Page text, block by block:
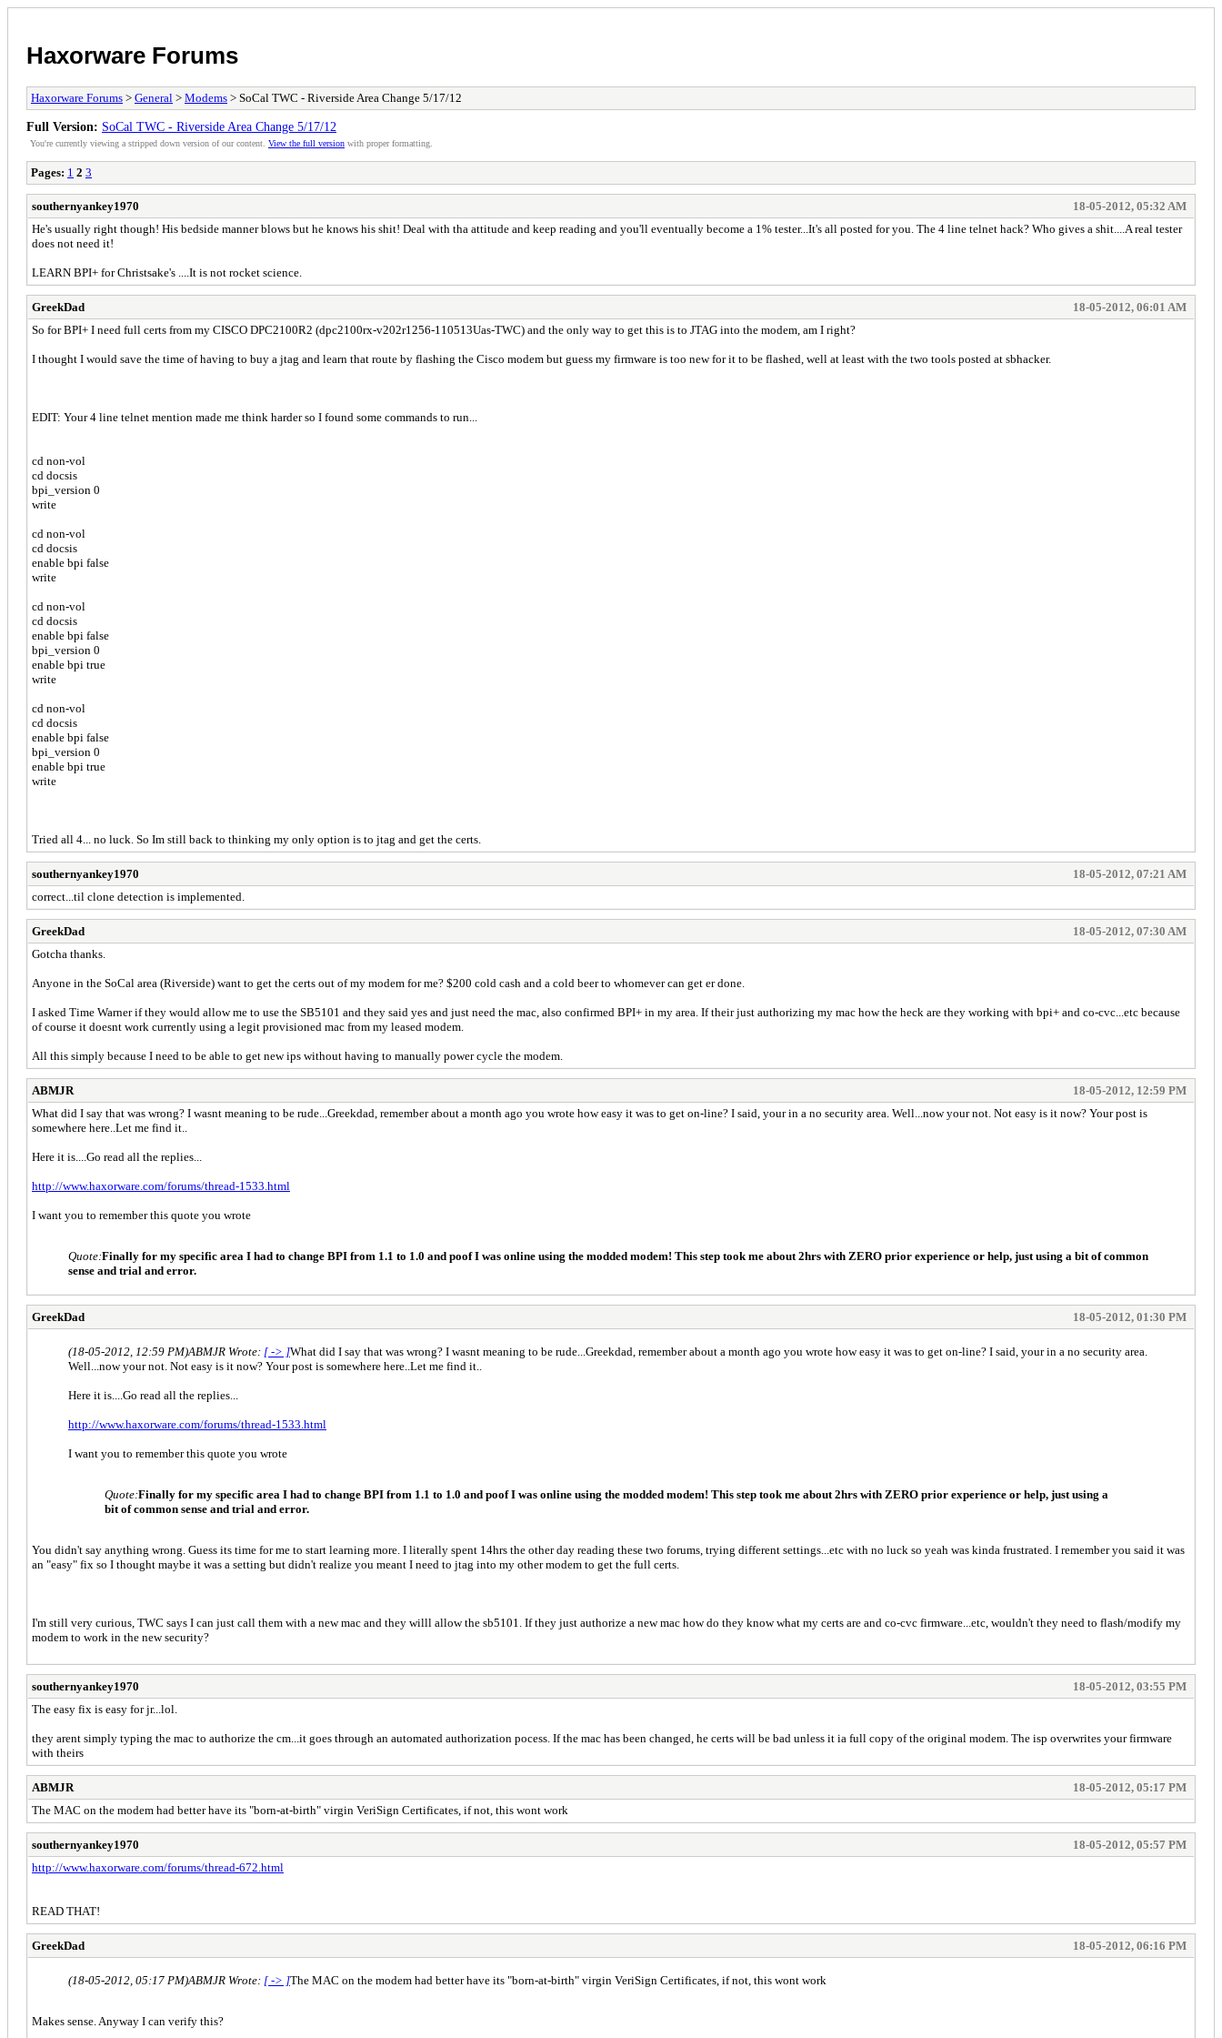
Haxorware Forums
Haxorware Forums > General > Modems > SoCal TWC - Riverside Area Change 5/17/12
Full Version: SoCal TWC - Riverside Area Change 5/17/12
You're currently viewing a stripped down version of our content. View the full version with proper formatting.
Pages: 1 2 3
southernyankey1970
18-05-2012, 05:32 AM
He's usually right though! His bedside manner blows but he knows his shit! Deal with tha attitude and keep reading and you'll eventually become a 1% tester...It's all posted for you. The 4 line telnet hack? Who gives a shit....A real tester
does not need it!
LEARN BPI+ for Christsake's ....It is not rocket science.
GreekDad
18-05-2012, 06:01 AM
So for BPI+ I need full certs from my CISCO DPC2100R2 (dpc2100rx-v202r1256-110513Uas-TWC) and the only way to get this is to JTAG into the modem, am I right?
I thought I would save the time of having to buy a jtag and learn that route by flashing the Cisco modem but guess my firmware is too new for it to be flashed, well at least with the two tools posted at sbhacker.
EDIT: Your 4 line telnet mention made me think harder so I found some commands to run...
cd non-vol
cd docsis
bpi_version 0
write
cd non-vol
cd docsis
enable bpi false
write
cd non-vol
cd docsis
enable bpi false
bpi_version 0
enable bpi true
write
cd non-vol
cd docsis
enable bpi false
bpi_version 0
enable bpi true
write
Tried all 4... no luck. So Im still back to thinking my only option is to jtag and get the certs.
southernyankey1970
18-05-2012, 07:21 AM
correct...til clone detection is implemented.
GreekDad
18-05-2012, 07:30 AM
Gotcha thanks.
Anyone in the SoCal area (Riverside) want to get the certs out of my modem for me? $200 cold cash and a cold beer to whomever can get er done.
I asked Time Warner if they would allow me to use the SB5101 and they said yes and just need the mac, also confirmed BPI+ in my area. If their just authorizing my mac how the heck are they working with bpi+ and co-cvc...etc because
of course it doesnt work currently using a legit provisioned mac from my leased modem.
All this simply because I need to be able to get new ips without having to manually power cycle the modem.
ABMJR
18-05-2012, 12:59 PM
What did I say that was wrong? I wasnt meaning to be rude...Greekdad, remember about a month ago you wrote how easy it was to get on-line? I said, your in a no security area. Well...now your not. Not easy is it now? Your post is
somewhere here..Let me find it..
Here it is....Go read all the replies...
http://www.haxorware.com/forums/thread-1533.html
I want you to remember this quote you wrote
Quote:Finally for my specific area I had to change BPI from 1.1 to 1.0 and poof I was online using the modded modem! This step took me about 2hrs with ZERO prior experience or help, just using a bit of common
sense and trial and error.
GreekDad 18-05-2012, 01:30 PM
(18-05-2012, 12:59 PM)ABMJR Wrote: [ -> ]What did I say that was wrong? I wasnt meaning to be rude...Greekdad, remember about a month ago you wrote how easy it was to get on-line? I said, your in a no security area.
Well...now your not. Not easy is it now? Your post is somewhere here..Let me find it..
Here it is....Go read all the replies...
http://www.haxorware.com/forums/thread-1533.html
I want you to remember this quote you wrote
Quote:Finally for my specific area I had to change BPI from 1.1 to 1.0 and poof I was online using the modded modem! This step took me about 2hrs with ZERO prior experience or help, just using a
bit of common sense and trial and error.
You didn't say anything wrong. Guess its time for me to start learning more. I literally spent 14hrs the other day reading these two forums, trying different settings...etc with no luck so yeah was kinda frustrated. I remember you said it was
an "easy" fix so I thought maybe it was a setting but didn't realize you meant I need to jtag into my other modem to get the full certs.
I'm still very curious, TWC says I can just call them with a new mac and they willl allow the sb5101. If they just authorize a new mac how do they know what my certs are and co-cvc firmware...etc, wouldn't they need to flash/modify my
modem to work in the new security?
southernyankey1970
18-05-2012, 03:55 PM
The easy fix is easy for jr...lol.
they arent simply typing the mac to authorize the cm...it goes through an automated authorization pocess. If the mac has been changed, he certs will be bad unless it ia full copy of the original modem. The isp overwrites your firmware
with theirs
ABMJR
18-05-2012, 05:17 PM
The MAC on the modem had better have its "born-at-birth" virgin VeriSign Certificates, if not, this wont work
southernyankey1970
18-05-2012, 05:57 PM
http://www.haxorware.com/forums/thread-672.html
READ THAT!
GreekDad 18-05-2012, 06:16 PM
(18-05-2012, 05:17 PM)ABMJR Wrote: [ -> ]The MAC on the modem had better have its "born-at-birth" virgin VeriSign Certificates, if not, this wont work
Makes sense. Anyway I can verify this?